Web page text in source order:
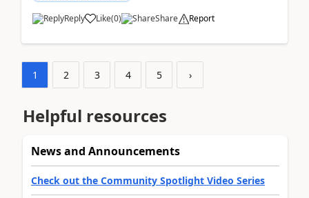
Reply Like(0) Share Report
1 2 3 4 5 ›
Helpful resources
News and Announcements
Check out the Community Spotlight Video Series